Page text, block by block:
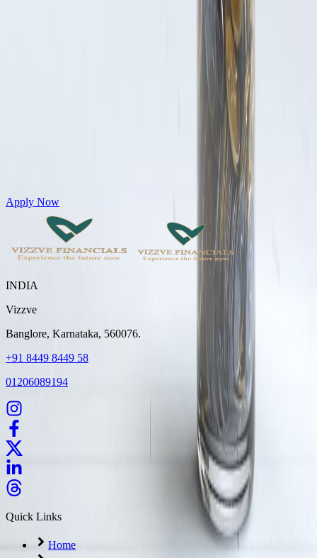
Get Personal Loans up to 10 Lakhs in just 5 minutes
Apply Now
INDIA
Vizzve
Banglore, Karnataka, 560076.
+91 8449 8449 58
01206089194
Quick Links
Home